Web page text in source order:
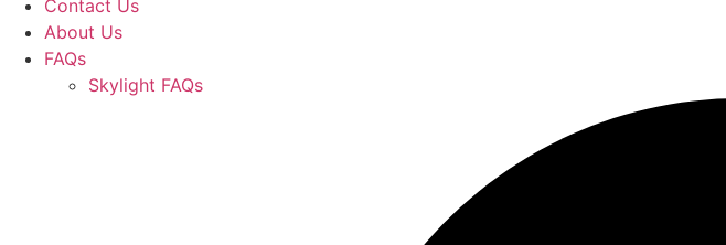
Contact Us
About Us
FAQs
Skylight FAQs